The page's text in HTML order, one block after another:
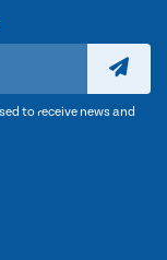
to receive news and